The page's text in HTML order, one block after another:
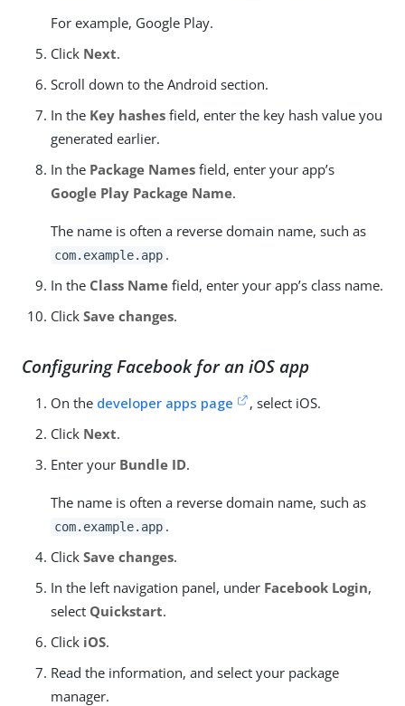
For example, Google Play.
Click Next.
Scroll down to the Android section.
In the Key hashes field, enter the key hash value you
generated earlier.
In the Package Names field, enter your app’s
Google Play Package Name.
The name is often a reverse domain name, such as
com.example.app .
In the Class Name field, enter your app’s class name.
Click Save changes.
Configuring Facebook for an iOS app
On the developer apps page
, select iOS.
Click Next.
Enter your Bundle ID.
The name is often a reverse domain name, such as
com.example.app .
Click Save changes.
In the left navigation panel, under Facebook Login,
select Quickstart.
Click iOS.
Read the information, and select your package
manager.